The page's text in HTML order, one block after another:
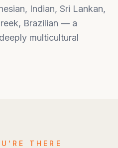
Indian, Sri Lankan,
Brazilian — a
multicultural
THERE